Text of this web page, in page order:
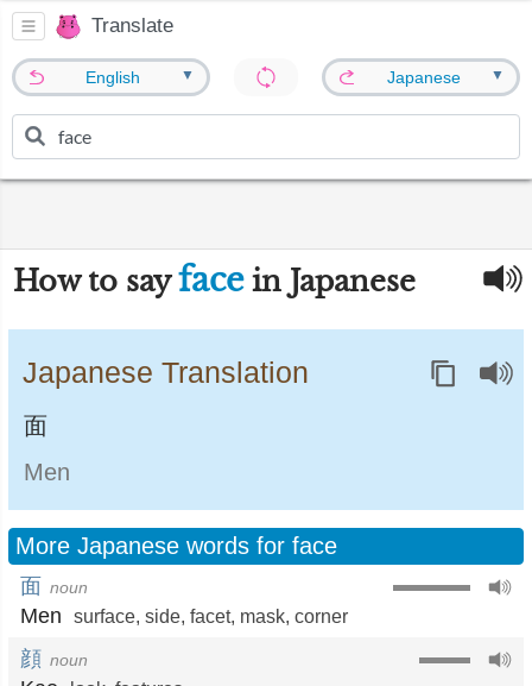
Translate
English ▼ Japanese ▼
How to sayfacein Japanese
Japanese Translation
面
Men
More Japanese words for face
面 noun
Men surface, side, facet, mask, corner
顔 noun